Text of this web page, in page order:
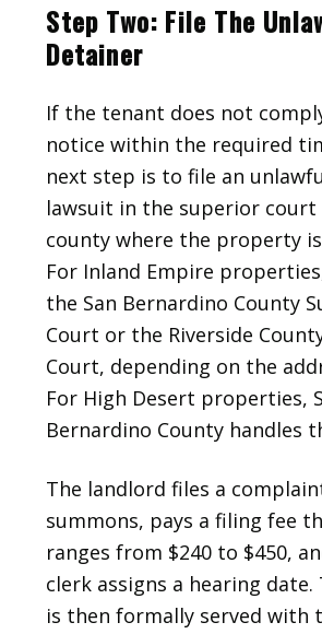
Step Two: File The
Detainer
If the tenant does not
notice within the required
next step is to file an
lawsuit in the superior
county where the property
For Inland Empire
the San Bernardino County
Court or the Riverside
Court, depending on the
For High Desert properties,
Bernardino County handles
The landlord files a
summons, pays a filing fee
ranges from $240 to $450,
clerk assigns a hearing
is then formally served with